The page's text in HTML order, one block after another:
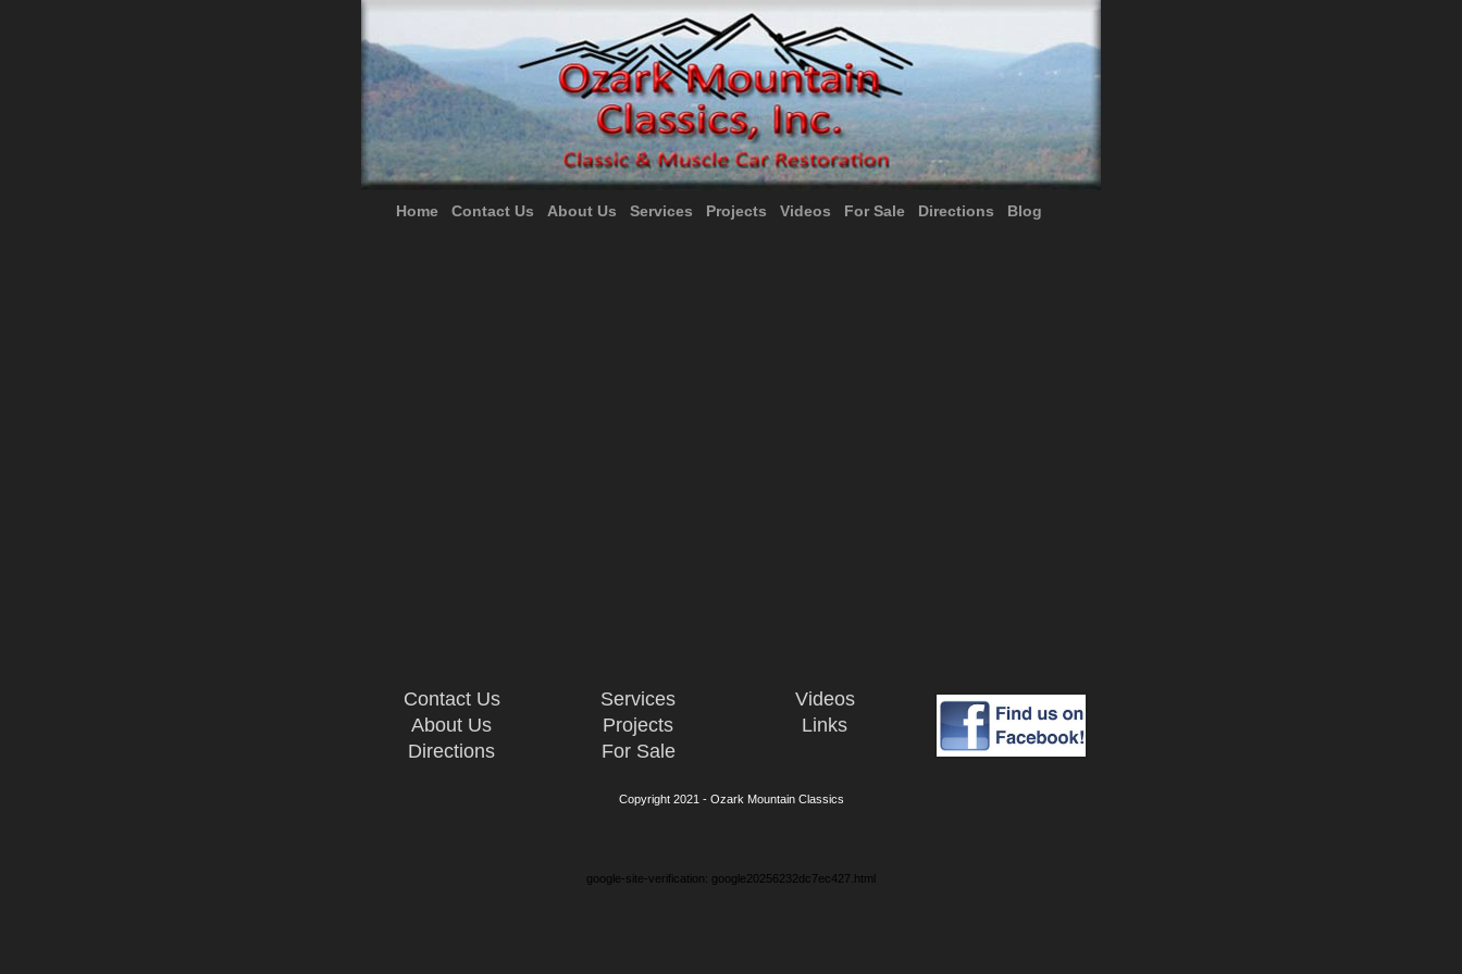
Home Contact Us About Us Services Projects Videos For Sale Directions Blog
Contact Us
About Us
Directions
Services
Projects
For Sale
Videos
Links
Copyright 2021 - Ozark Mountain Classics
google-site-verification: google20256232dc7ec427.html